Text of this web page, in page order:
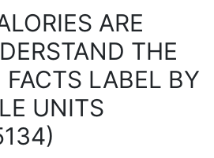
ARE
THE
LABEL BY
UNITS